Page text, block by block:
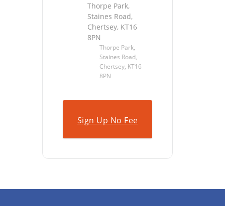
Thorpe Park,
Staines Road,
Chertsey, KT16
8PN
Thorpe Park,
Staines Road,
Chertsey, KT16
8PN
Sign Up No Fee